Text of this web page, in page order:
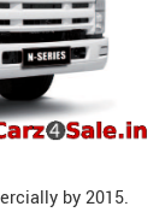
by 2015.